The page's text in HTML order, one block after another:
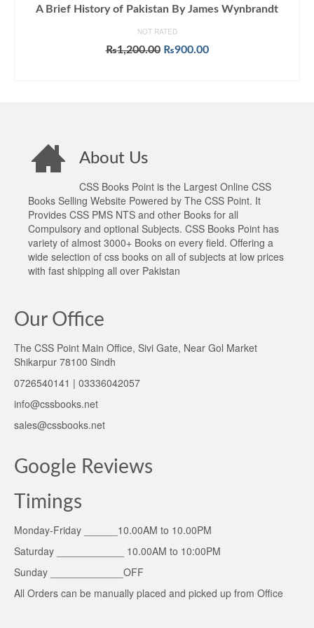
A Brief History of Pakistan By James Wynbrandt
NOT RATED
₨1,200.00 Original
₨900.00Current
About Us
CSS Books Point is the Largest Online CSS
Books Selling Website Powered by The CSS Point. It
Provides CSS PMS NTS and other Books for all
Compulsory and optional Subjects. CSS Books Point has
variety of almost 3000+ Books on every field. Offering a
wide selection of css books on all of subjects at low prices
with fast shipping all over Pakistan
Our Office
The CSS Point Main Office, Sivi Gate, Near Gol Market
Shikarpur 78100 Sindh
0726540141 | 03336042057
info@cssbooks.net
sales@cssbooks.net
Google Reviews
Timings
Monday-Friday ______10.00AM to 10.00PM
Saturday ____________ 10.00AM to 10:00PM
Sunday _____________OFF
All Orders can be manually placed and picked up from Office